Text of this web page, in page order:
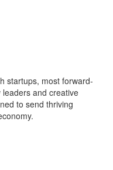
startups, most forward-
and creative
to send thriving